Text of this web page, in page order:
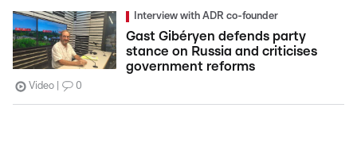
Interview with ADR co-founder
Gast Gibéryen defends party
stance on Russia and criticises
government reforms
Video 0